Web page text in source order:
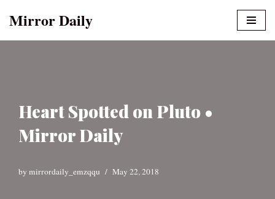
Mirror Daily
Heart Spotted on Pluto •
Mirror Daily
by mirrordaily_emzqqu May 22, 2018